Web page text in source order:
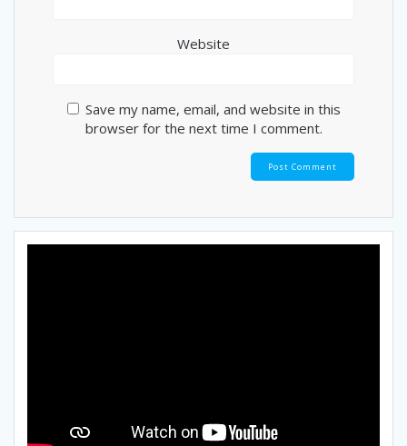
Website
Save my name, email, and website in this
browser for the next time I comment.